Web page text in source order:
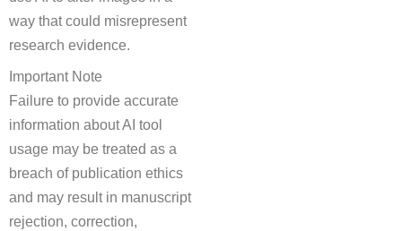
way that could misrepresent
research evidence.
Important Note
Failure to provide accurate
information about AI tool
usage may be treated as a
breach of publication ethics
and may result in manuscript
rejection, correction,